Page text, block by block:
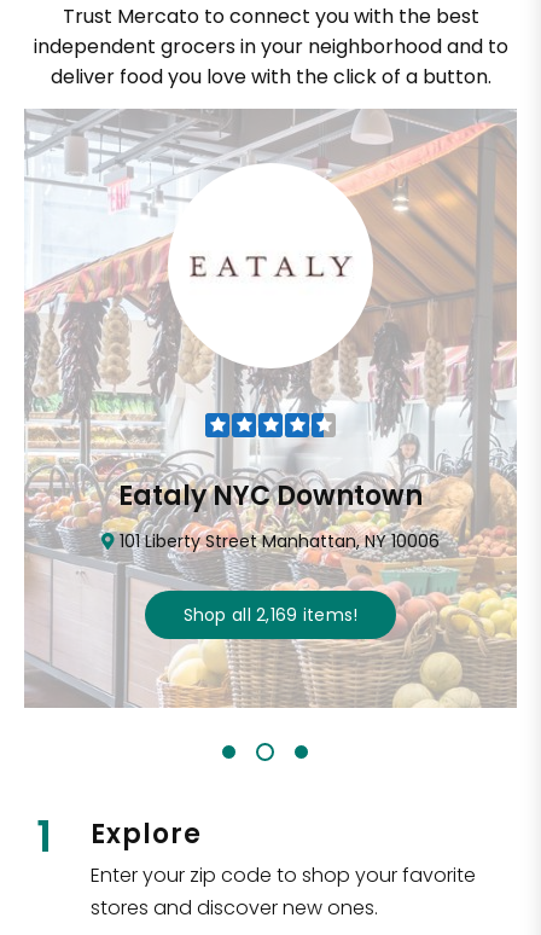
Trust Mercato to connect you with the best
independent grocers in your neighborhood and to
deliver food you love with the click of a button.
Eataly NYC Downtown
101 Liberty Street Manhattan, NY 10006
Shop all 2,169 items!
1 Explore
Enter your zip code to shop your favorite
stores and discover new ones.